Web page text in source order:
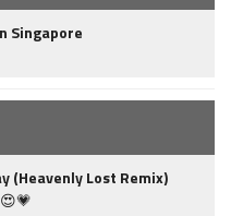
Singapore
(Heavenly Lost Remix)